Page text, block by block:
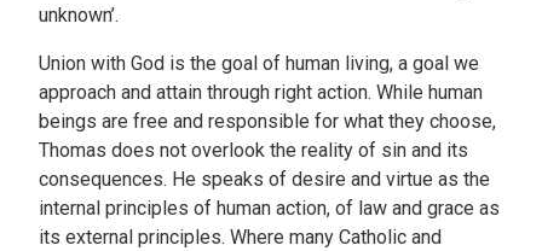
unknown’.
Union with God is the goal of human living, a goal we
approach and attain through right action. While human
beings are free and responsible for what they choose,
Thomas does not overlook the reality of sin and its
consequences. He speaks of desire and virtue as the
internal principles of human action, of law and grace as
its external principles. Where many Catholic and